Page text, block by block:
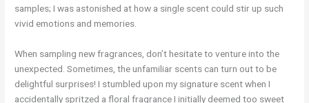
samples; I was astonished at how a single scent could stir up such
vivid emotions and memories.
When sampling new fragrances, don’t hesitate to venture into the
unexpected. Sometimes, the unfamiliar scents can turn out to be
delightful surprises! I stumbled upon my signature scent when I
accidentally spritzed a floral fragrance I initially deemed too sweet